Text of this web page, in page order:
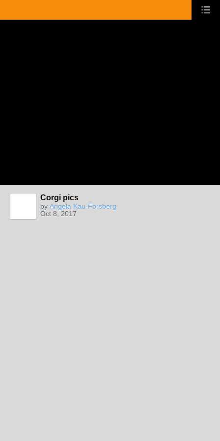
Corgi pics
by Angela Kau-Forsberg
Oct 8, 2017